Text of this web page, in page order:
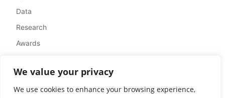
We value your privacy
We use cookies to enhance your browsing experience,
Data
Research
Awards
Company
About